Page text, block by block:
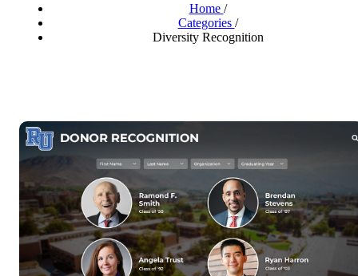
Home /
Categories /
Diversity Recognition